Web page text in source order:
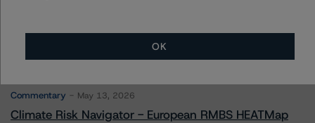
More from Morningstar DBRS
Commentary May 13, 2026
Climate Risk Navigator - European RMBS HEATMap
OK